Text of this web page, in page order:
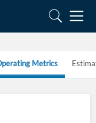
Metrics